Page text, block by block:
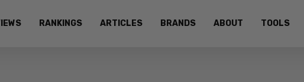
RANKINGS ARTICLES BRANDS ABOUT TOOLS